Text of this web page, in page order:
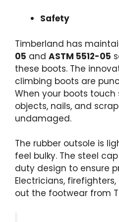
Safety
Timberland has
05 and ASTM 5512-05
these boots. The
climbing boots are
When your boots
objects, nails, and
undamaged.
The rubber outsole is
feel bulky. The steel
duty design to ensure
Electricians,
out the footwear from